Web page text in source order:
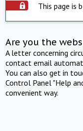
This page is
Are you the
A letter concerning
contact email
You can also get in
Control Panel "Help
convenient way.